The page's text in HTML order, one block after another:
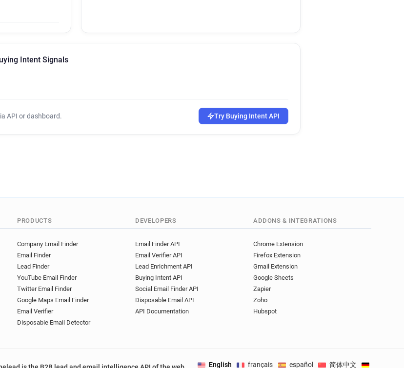
Intent Signals
API or dashboard. Try Buying Intent API
PRODUCTS
Company Email Finder
Email Finder
Lead Finder
YouTube Email Finder
Twitter Email Finder
Google Maps Email Finder
Email Verifier
Disposable Email Detector
DEVELOPERS
Email Finder API
Email Verifier API
Lead Enrichment API
Buying Intent API
Social Email Finder API
Disposable Email API
API Documentation
ADDONS & INTEGRATIONS
Chrome Extension
Firefox Extension
Gmail Extension
Google Sheets
Zapier
Zoho
Hubspot
English français español 简体中文